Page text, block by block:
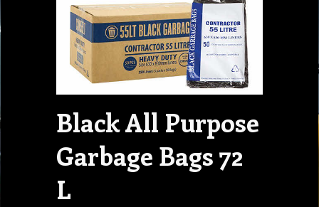
Black All Purpose
Garbage Bags 72
L